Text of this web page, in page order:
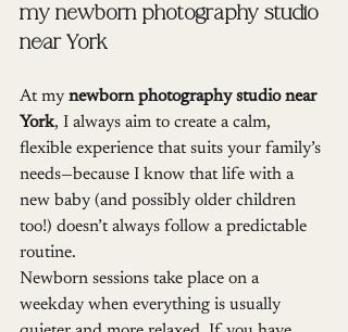
my newborn photography studio
near York
At my newborn photography studio near
York, I always aim to create a calm,
flexible experience that suits your family’s
needs—because I know that life with a
new baby (and possibly older children
too!) doesn’t always follow a predictable
routine.
Newborn sessions take place on a
weekday when everything is usually